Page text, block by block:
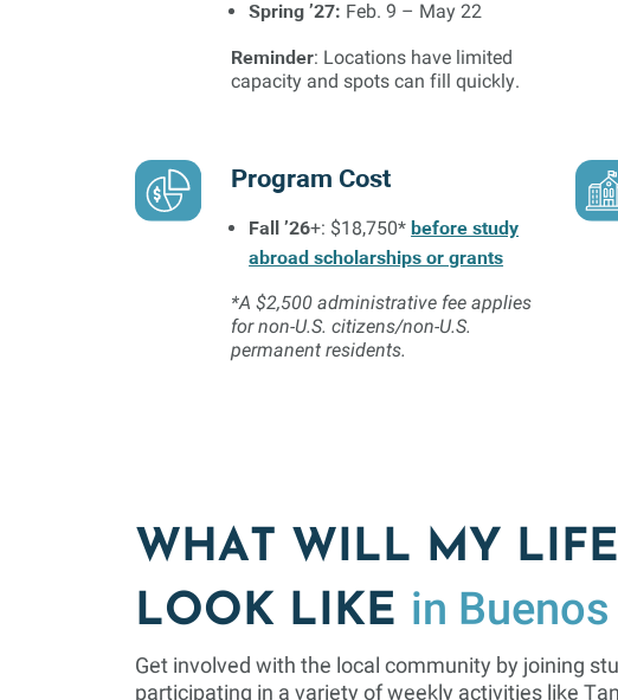
Spring ’27: Feb. 9 – May 22
Reminder: Locations have limited
capacity and spots can fill quickly.
Program Cost
Fall ’26+: $18,750*before study
abroad scholarships or grants
*A $2,500 administrative fee applies
for non-U.S. citizens/non-U.S.
permanent residents.
WHAT WILL MY LIFE
LOOK LIKE in
Get involved with the local community by joining
participating in a variety of weekly activities like